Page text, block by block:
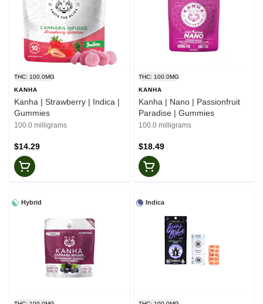
THC: 100.0MG
KANHA
Kanha | Strawberry | Indica |
Gummies
100.0 milligrams
$14.29
THC: 100.0MG
KANHA
Kanha | Nano | Passionfruit
Paradise | Gummies
100.0 milligrams
$18.49
Hybrid Indica